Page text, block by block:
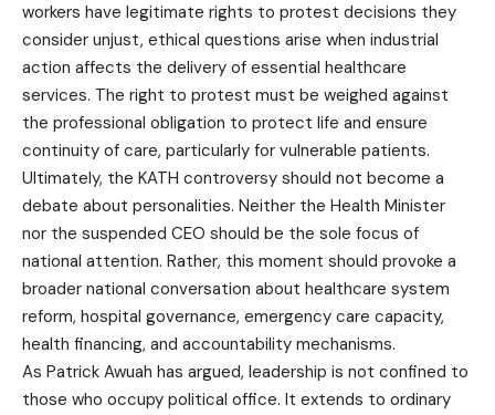
workers have legitimate rights to protest decisions they
consider unjust, ethical questions arise when industrial
action affects the delivery of essential healthcare
services. The right to protest must be weighed against
the professional obligation to protect life and ensure
continuity of care, particularly for vulnerable patients.
Ultimately, the KATH controversy should not become a
debate about personalities. Neither the Health Minister
nor the suspended CEO should be the sole focus of
national attention. Rather, this moment should provoke a
broader national conversation about healthcare system
reform, hospital governance, emergency care capacity,
health financing, and accountability mechanisms.
As Patrick Awuah has argued, leadership is not confined to
those who occupy political office. It extends to ordinary